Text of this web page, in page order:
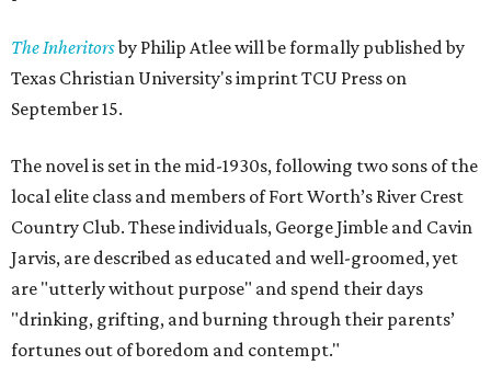
The Inheritorsby Philip Atlee will be formally published by
Texas Christian University's imprint TCU Press on
September 15.
The novel is set in the mid-1930s, following two sons of the
local elite class and members of Fort Worth’s River Crest
Country Club. These individuals, George Jimble and Cavin
Jarvis, are described as educated and well-groomed, yet
are "utterly without purpose" and spend their days
"drinking, grifting, and burning through their parents’
fortunes out of boredom and contempt."